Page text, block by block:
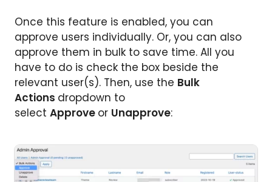
Once this feature is enabled, you can
approve users individually. Or, you can also
approve them in bulk to save time. All you
have to do is check the box beside the
relevant user(s). Then, use the Bulk
Actions dropdown to
select Approve or Unapprove: